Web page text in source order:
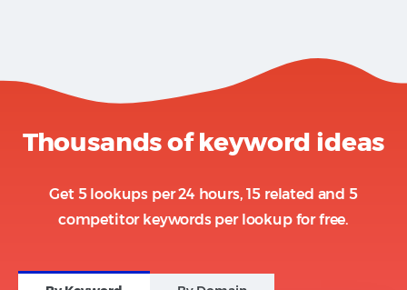
Thousands of keyword ideas
Get 5 lookups per 24 hours, 15 related and 5
competitor keywords per lookup for free.